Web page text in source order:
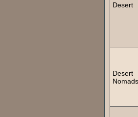
Desert
Desert
Nomads